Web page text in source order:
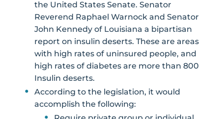
the United States Senate. Senator
Reverend Raphael Warnock and Senator
John Kennedy of Louisiana a bipartisan
report on insulin deserts. These are areas
with high rates of uninsured people, and
high rates of diabetes are more than 800
Insulin deserts.
According to the legislation, it would
accomplish the following: